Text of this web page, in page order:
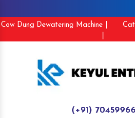
Cow Dung Dewatering Machine |
(+91)